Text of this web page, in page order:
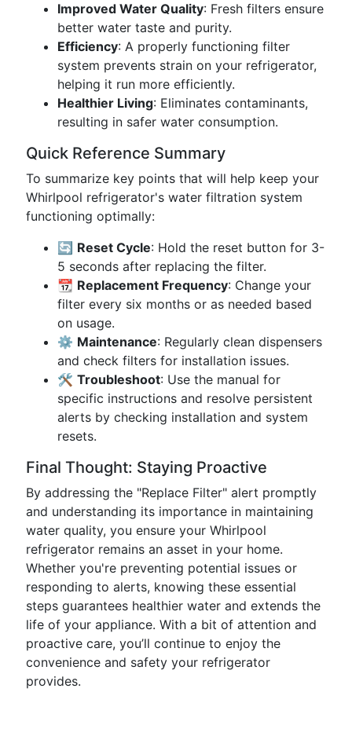
Improved Water Quality: Fresh filters ensure
better water taste and purity.
Efficiency: A properly functioning filter
system prevents strain on your refrigerator,
helping it run more efficiently.
Healthier Living: Eliminates contaminants,
resulting in safer water consumption.
Quick Reference Summary
To summarize key points that will help keep your
Whirlpool refrigerator's water filtration system
functioning optimally:
🔄 Reset Cycle: Hold the reset button for 3-
5 seconds after replacing the filter.
📆 Replacement Frequency: Change your
filter every six months or as needed based
on usage.
⚙️ Maintenance: Regularly clean dispensers
and check filters for installation issues.
🛠️ Troubleshoot: Use the manual for
specific instructions and resolve persistent
alerts by checking installation and system
resets.
Final Thought: Staying Proactive
By addressing the "Replace Filter" alert promptly
and understanding its importance in maintaining
water quality, you ensure your Whirlpool
refrigerator remains an asset in your home.
Whether you're preventing potential issues or
responding to alerts, knowing these essential
steps guarantees healthier water and extends the
life of your appliance. With a bit of attention and
proactive care, you’ll continue to enjoy the
convenience and safety your refrigerator
provides.